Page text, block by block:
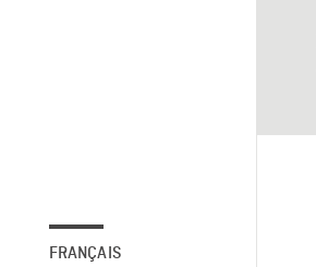
FRANÇAIS